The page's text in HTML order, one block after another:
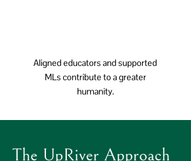
Aligned educators and supported
MLs contribute to a greater
humanity.
The UpRiver Approach